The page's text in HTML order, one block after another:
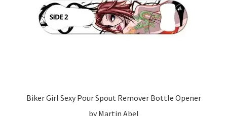
Biker Girl Sexy Pour Spout Remover Bottle Opener
by Martin Abel